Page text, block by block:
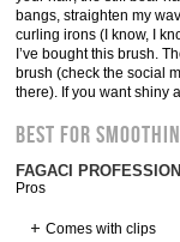
bangs, straighten my
curling irons (I know, I
I’ve bought this brush.
brush (check the social
there). If you want shiny
Best for
FAGACI
Pros
Comes with clips